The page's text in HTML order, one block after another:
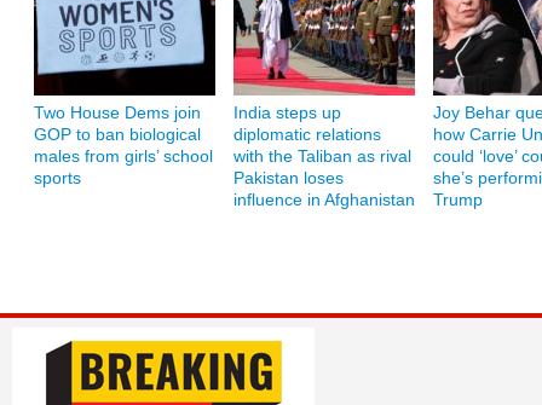
Two House Dems join
GOP to ban biological
males from girls’ school
sports
India steps up
diplomatic relations
with the Taliban as rival
Pakistan loses
influence in Afghanistan
Joy Behar
how Carrie
could ‘love’
she’s
Trump